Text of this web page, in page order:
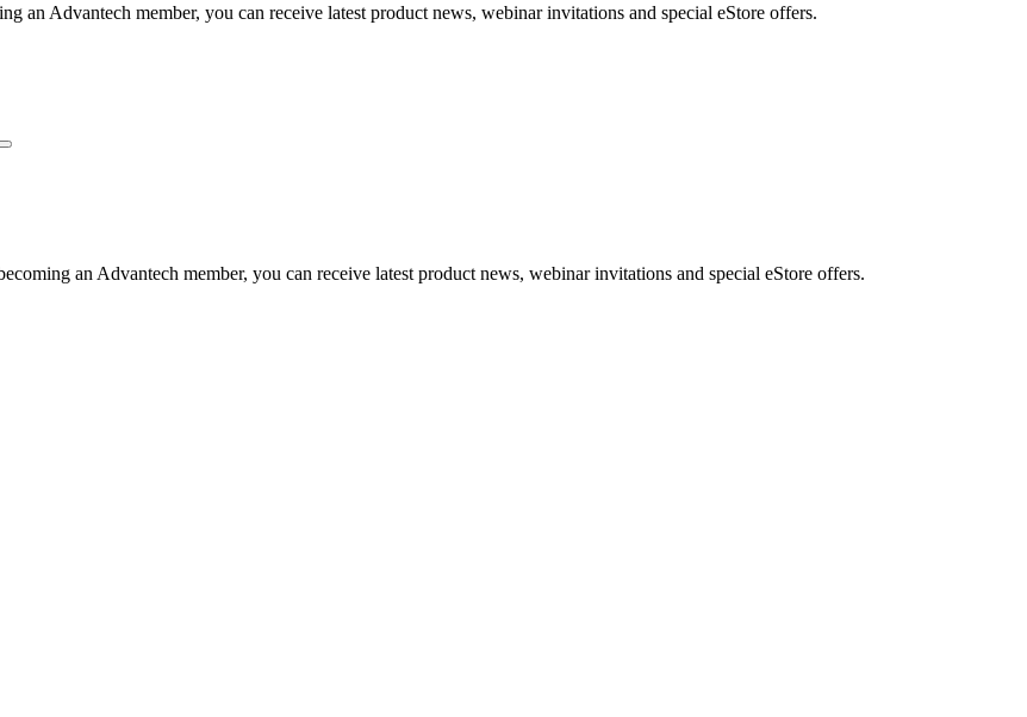
an Advantech member, you can receive latest product news, webinar invitations and special eStore offers.
an Advantech member, you can receive latest product news, webinar invitations and special eStore offers.